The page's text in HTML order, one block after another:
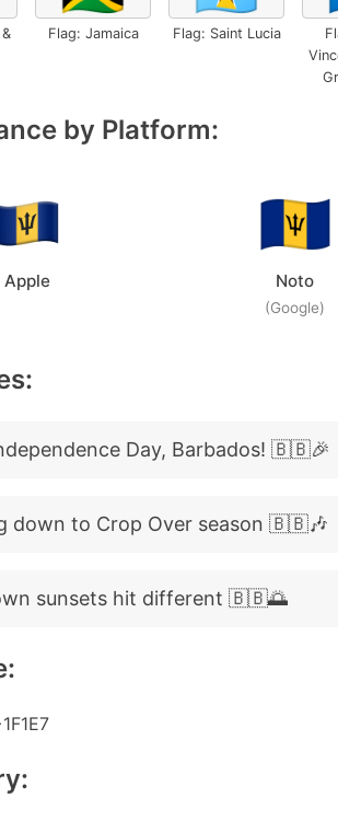
Flag: Jamaica Flag: Saint Lucia
by Platform:
Apple Noto
(Google)
Day, Barbados! 🇧🇧🎉
down to Crop Over season 🇧🇧🎶
sunsets hit different 🇧🇧🌅